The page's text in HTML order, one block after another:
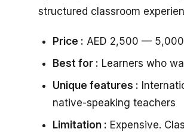
structured classroom
Price : AED 2,500 —
Best for : Learners who
Unique features :
native-speaking teachers
Limitation : Expensive.